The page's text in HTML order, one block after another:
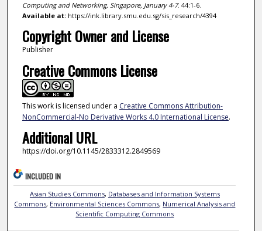
Computing and Networking, Singapore, January 4-7. 44:1-6.
Available at:https://ink.library.smu.edu.sg/sis_research/4394
Copyright Owner and License
Publisher
Creative Commons License
This work is licensed under a Creative Commons Attribution-
NonCommercial-No Derivative Works 4.0 International License.
Additional URL
https://doi.org/10.1145/2833312.2849569
INCLUDED IN
Asian Studies Commons, Databases and Information Systems
Commons, Environmental Sciences Commons, Numerical Analysis and
Scientific Computing Commons